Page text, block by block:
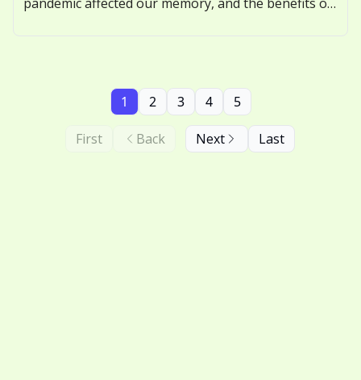
First Back
1 2 3 4 5
Next Last